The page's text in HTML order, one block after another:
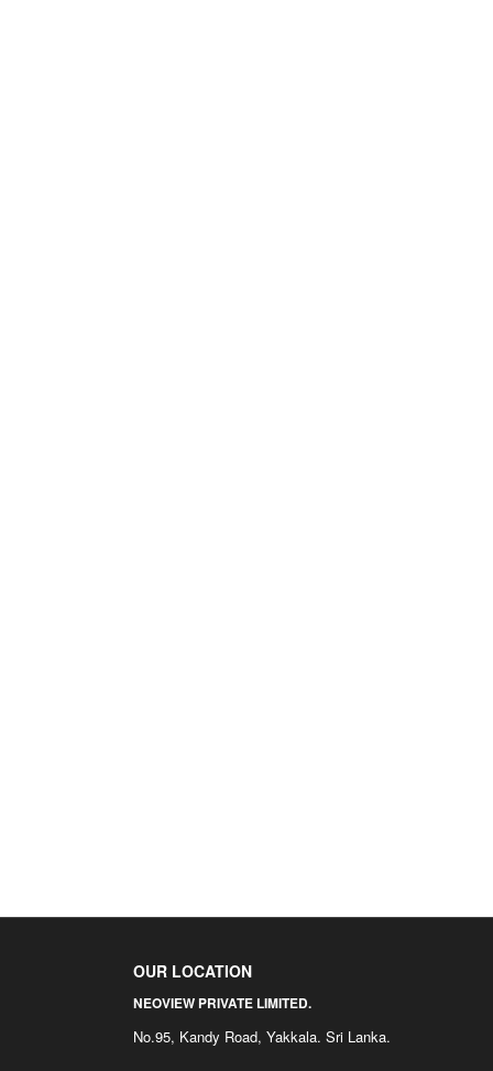
OUR LOCATION
NEOVIEW PRIVATE LIMITED.
No.95, Kandy Road, Yakkala. Sri Lanka.